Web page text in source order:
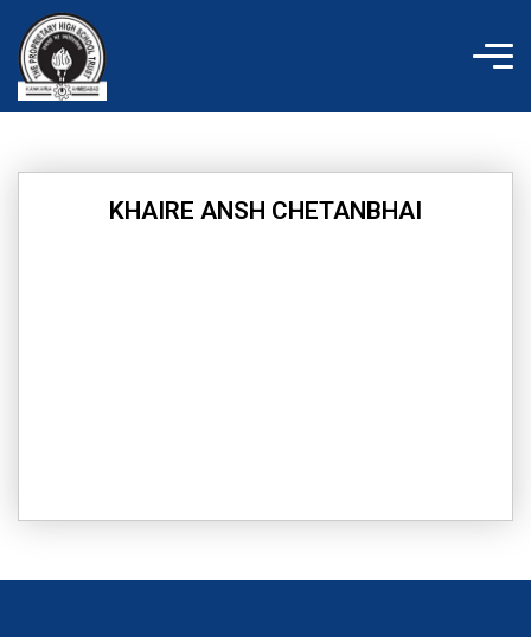
content
KHAIRE ANSH CHETANBHAI